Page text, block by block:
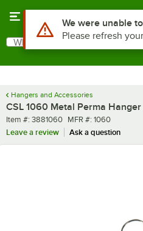
Search
What are you looking for?
Hangers and Accessories
CSL 1060 Metal Perma
Item number
Item #: 3881060 MFR number
MFR #: 1060
Leave a review
Ask a question
Use Alt or Option plus Z
We were unable
Please refresh